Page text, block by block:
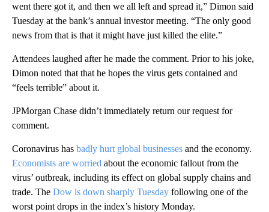
went there got it, and then we all left and spread it,” Dimon said
Tuesday at the bank’s annual investor meeting. “The only good
news from that is that it might have just killed the elite.”
Attendees laughed after he made the comment. Prior to his joke,
Dimon noted that that he hopes the virus gets contained and
“feels terrible” about it.
JPMorgan Chase didn’t immediately return our request for
comment.
Coronavirus has badly hurt global businesses and the economy.
Economists are worried about the economic fallout from the
virus’ outbreak, including its effect on global supply chains and
trade. The Dow is down sharply Tuesday following one of the
worst point drops in the index’s history Monday.